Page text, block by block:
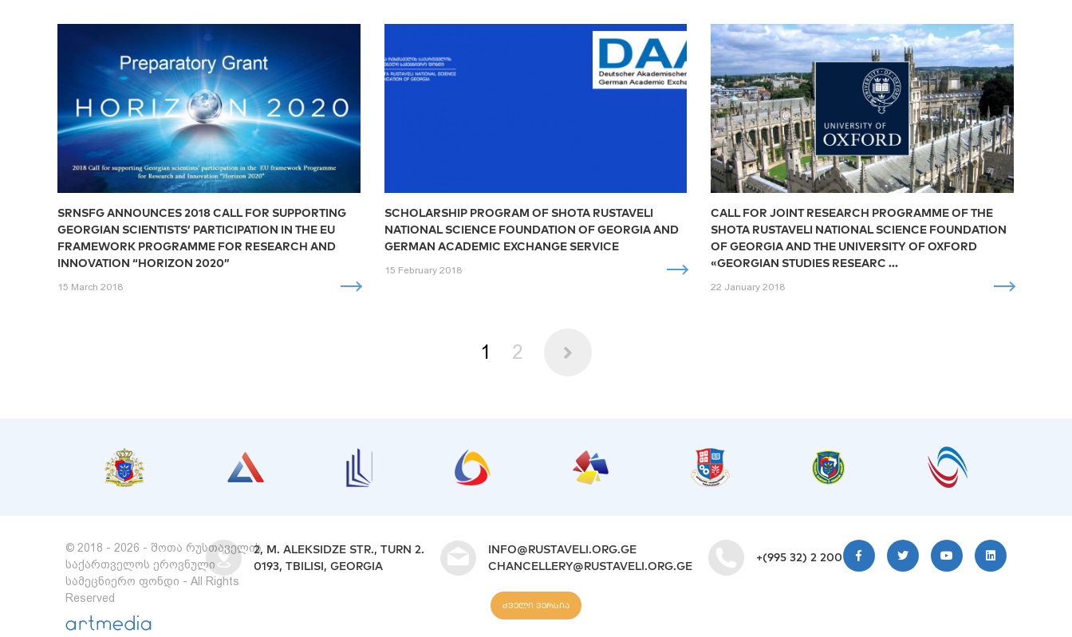
SRNSFG ANNOUNCES 2018 CALL FOR SUPPORTING
GEORGIAN SCIENTISTS’ PARTICIPATION IN THE EU
FRAMEWORK PROGRAMME FOR RESEARCH AND
INNOVATION “HORIZON 2020”
15 March 2018
SCHOLARSHIP PROGRAM OF SHOTA RUSTAVELI
NATIONAL SCIENCE FOUNDATION OF GEORGIA AND
GERMAN ACADEMIC EXCHANGE SERVICE
15 February 2018
CALL FOR JOINT RESEARCH PROGRAMME OF THE
SHOTA RUSTAVELI NATIONAL SCIENCE FOUNDATION
OF GEORGIA AND THE UNIVERSITY OF OXFORD
«GEORGIAN STUDIES RESEARC ...
22 January 2018
1 2
© 2018 - 2026 - შოთა რუსთაველის
საქართველოს ეროვნული
სამეცნიერო ფონდი - All Rights
Reserved
2, M. ALEKSIDZE STR., TURN 2.
0193, TBILISI, GEORGIA
INFO@RUSTAVELI.ORG.GE
CHANCELLERY@RUSTAVELI.ORG.GE
+(995 32) 2 200 220
ძველი ვერსია